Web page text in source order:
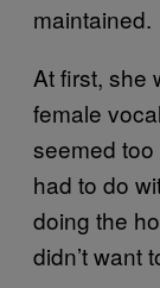
maintained.
At first, she
female
seemed too
had to do
doing the
didn’t want